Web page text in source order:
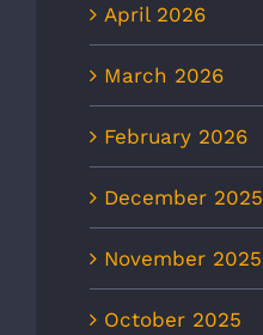
April 2026
March 2026
February 2026
December 2025
November 2025
October 2025